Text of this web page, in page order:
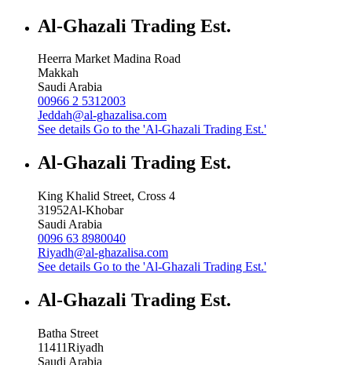
Al-Ghazali Trading Est.
Heerra Market Madina Road
Makkah
Saudi Arabia
00966 2 5312003
Jeddah@al-ghazalisa.com
See details Go to the 'Al-Ghazali Trading Est.'
Al-Ghazali Trading Est.
King Khalid Street, Cross 4
31952Al-Khobar
Saudi Arabia
0096 63 8980040
Riyadh@al-ghazalisa.com
See details Go to the 'Al-Ghazali Trading Est.'
Al-Ghazali Trading Est.
Batha Street
11411Riyadh
Saudi Arabia